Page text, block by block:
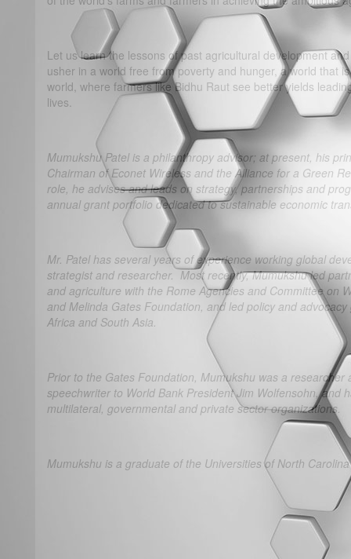
Let us learn the lessons of past agricultural development
usher in a world free from poverty and hunger, a world that
world, where farmers like Bidhu Raut see better yields
lives.
Mumukshu Patel is a philanthropy advisor; at present, his
Chairman of Econet Wireless and the Alliance for a Green
role, he advises and leads on strategy, partnerships and
annual grant portfolio dedicated to sustainable economic
Mr. Patel has several years of experience working global
strategist and researcher. Most recently, Mumukshu led
and agriculture with the Rome Agencies and Committee on
and Melinda Gates Foundation, and led policy and
Africa and South Asia.
Prior to the Gates Foundation, Mumukshu was a researcher
speechwriter to World Bank President Jim Wolfensohn, and
multilateral, governmental and private sector organizations.
Mumukshu is a graduate of the Universities of North